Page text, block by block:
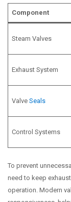
Component
Steam Valves
Exhaust System
Valve Seals
Control Systems
To prevent
need to keep
operation. Modern